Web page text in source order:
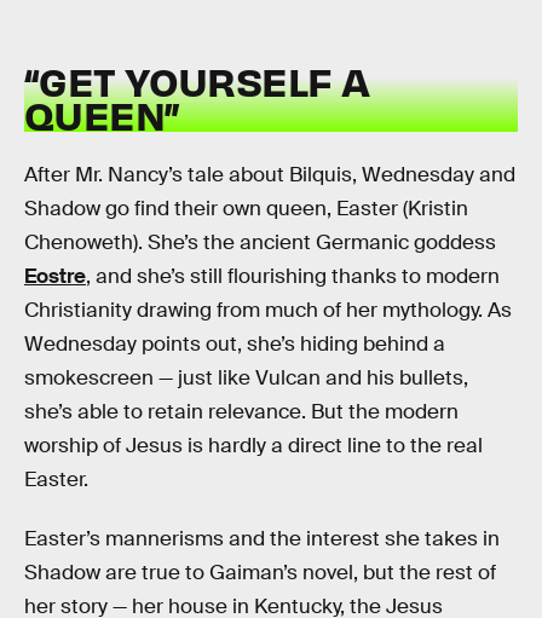
“GET YOURSELF A
QUEEN”
After Mr. Nancy’s tale about Bilquis, Wednesday and
Shadow go find their own queen, Easter (Kristin
Chenoweth). She’s the ancient Germanic goddess
Eostre, and she’s still flourishing thanks to modern
Christianity drawing from much of her mythology. As
Wednesday points out, she’s hiding behind a
smokescreen — just like Vulcan and his bullets,
she’s able to retain relevance. But the modern
worship of Jesus is hardly a direct line to the real
Easter.
Easter’s mannerisms and the interest she takes in
Shadow are true to Gaiman’s novel, but the rest of
her story — her house in Kentucky, the Jesus